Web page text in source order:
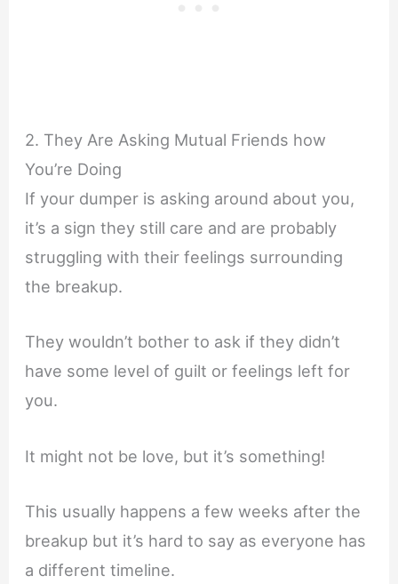
2. They Are Asking Mutual Friends how
You’re Doing
If your dumper is asking around about you,
it’s a sign they still care and are probably
struggling with their feelings surrounding
the breakup.
They wouldn’t bother to ask if they didn’t
have some level of guilt or feelings left for
you.
It might not be love, but it’s something!
This usually happens a few weeks after the
breakup but it’s hard to say as everyone has
a different timeline.